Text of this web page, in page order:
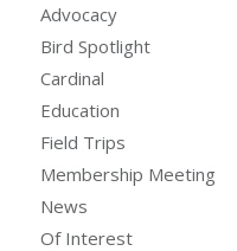
Advocacy
Bird Spotlight
Cardinal
Education
Field Trips
Membership Meeting
News
Of Interest